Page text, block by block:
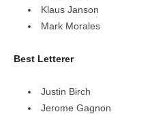
Klaus Janson
Mark Morales
Best Letterer
Justin Birch
Jerome Gagnon